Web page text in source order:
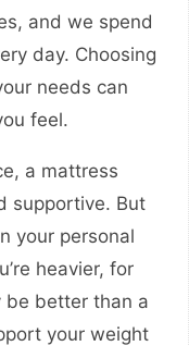
and we spend
day. Choosing
needs can
feel.
a mattress
supportive. But
your personal
heavier, for
be better than a
your weight